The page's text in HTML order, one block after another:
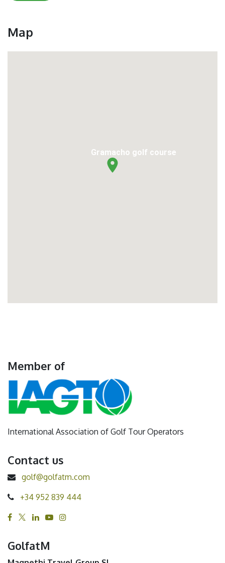
Map
Gramacho golf course
Member of
International Association of Golf Tour Operators
Contact us
golf@golfatm.com
+34 952 839 444
GolfatM